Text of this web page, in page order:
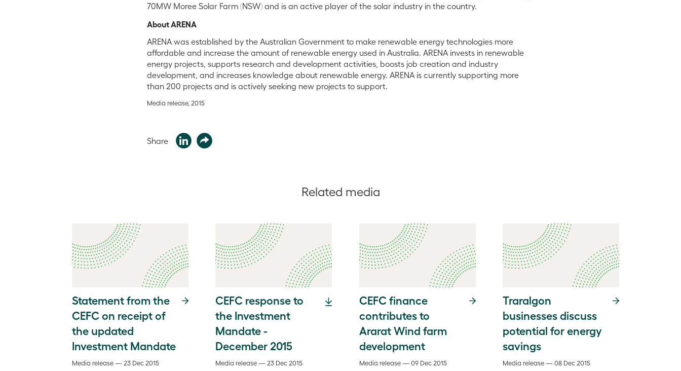
70MW Moree Solar Farm (NSW) and is an active player of the solar industry in the country.
About ARENA
ARENA was established by the Australian Government to make renewable energy technologies more
affordable and increase the amount of renewable energy used in Australia. ARENA invests in renewable
energy projects, supports research and development activities, boosts job creation and industry
development, and increases knowledge about renewable energy. ARENA is currently supporting more
than 200 projects and is actively seeking new projects to support.
Media release, 2015
Share
Related media
Statement from the
CEFC on receipt of
the updated
Investment Mandate
Media release — 23 Dec 2015
CEFC response to
the Investment
Mandate -
December 2015
Media release — 23 Dec 2015
CEFC finance
contributes to
Ararat Wind farm
development
Media release — 09 Dec 2015
Traralgon
businesses discuss
potential for energy
savings
Media release — 08 Dec 2015